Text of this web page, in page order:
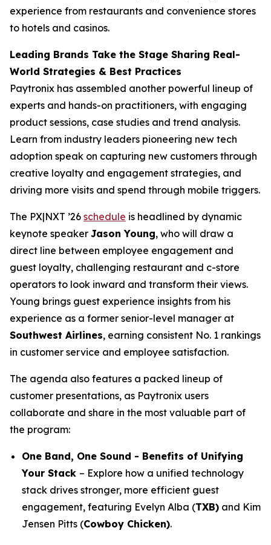
experience from restaurants and convenience stores
to hotels and casinos.
Leading Brands Take the Stage Sharing Real-
World Strategies & Best Practices
Paytronix has assembled another powerful lineup of
experts and hands-on practitioners, with engaging
product sessions, case studies and trend analysis.
Learn from industry leaders pioneering new tech
adoption speak on capturing new customers through
creative loyalty and engagement strategies, and
driving more visits and spend through mobile triggers.
The PX|NXT ’26 schedule is headlined by dynamic
keynote speaker Jason Young, who will draw a
direct line between employee engagement and
guest loyalty, challenging restaurant and c-store
operators to look inward and transform their views.
Young brings guest experience insights from his
experience as a former senior-level manager at
Southwest Airlines, earning consistent No. 1 rankings
in customer service and employee satisfaction.
The agenda also features a packed lineup of
customer presentations, as Paytronix users
collaborate and share in the most valuable part of
the program:
One Band, One Sound - Benefits of Unifying
Your Stack – Explore how a unified technology
stack drives stronger, more efficient guest
engagement, featuring Evelyn Alba (TXB) and Kim
Jensen Pitts (Cowboy Chicken).